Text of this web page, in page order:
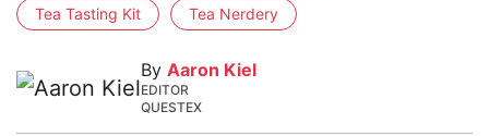
Tea Tasting Kit Tea Nerdery
By Aaron Kiel
EDITOR
QUESTEX